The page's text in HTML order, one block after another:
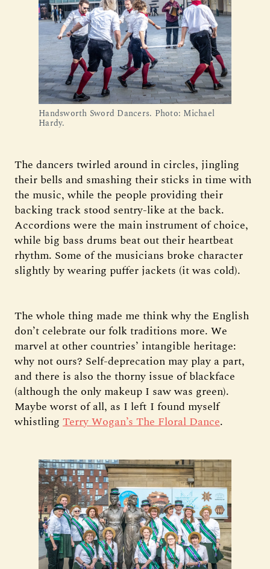
Handsworth Sword Dancers. Photo: Michael
Hardy.
The dancers twirled around in circles, jingling
their bells and smashing their sticks in time with
the music, while the people providing their
backing track stood sentry-like at the back.
Accordions were the main instrument of choice,
while big bass drums beat out their heartbeat
rhythm. Some of the musicians broke character
slightly by wearing puffer jackets (it was cold).
The whole thing made me think why the English
don’t celebrate our folk traditions more. We
marvel at other countries’ intangible heritage:
why not ours? Self-deprecation may play a part,
and there is also the thorny issue of blackface
(although the only makeup I saw was green).
Maybe worst of all, as I left I found myself
whistling Terry Wogan’s The Floral Dance.